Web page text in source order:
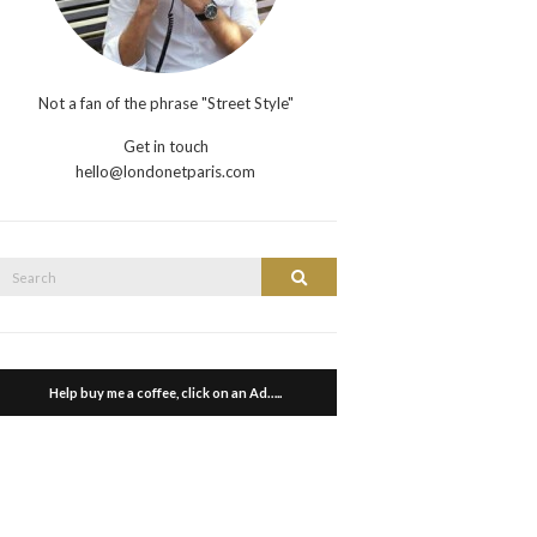
Not a fan of the phrase "Street Style"
Get in touch
hello@londonetparis.com
Search
Help buy me a coffee, click on an Ad…..